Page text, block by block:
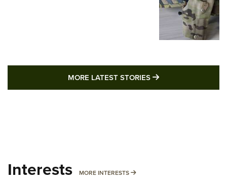
MORE LATEST STORIES MORE LATEST
Interests MORE INTERESTS MORE INTERESTS